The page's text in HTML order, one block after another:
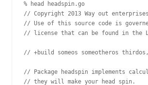
% head headspin.go
// Copyright 2013 Way out
// Use of this source code is
// license that can be found in the
// +build someos someotheros
// Package headspin implements
// they will make your head spin.